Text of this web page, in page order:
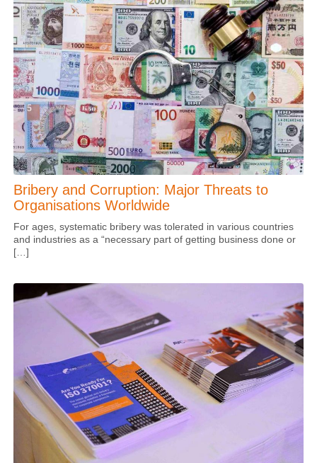
Bribery and Corruption: Major Threats to
Organisations Worldwide
For ages, systematic bribery was tolerated in various countries
and industries as a “necessary part of getting business done or
[…]